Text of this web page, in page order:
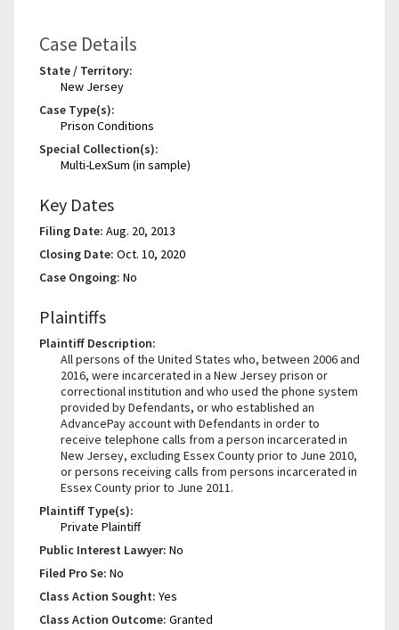
Case Details
State / Territory:
New Jersey
Case Type(s):
Prison Conditions
Special Collection(s):
Multi-LexSum (in sample)
Key Dates
Filing Date: Aug. 20, 2013
Closing Date: Oct. 10, 2020
Case Ongoing: No
Plaintiffs
Plaintiff Description:
All persons of the United States who, between 2006 and
2016, were incarcerated in a New Jersey prison or
correctional institution and who used the phone system
provided by Defendants, or who established an
AdvancePay account with Defendants in order to
receive telephone calls from a person incarcerated in
New Jersey, excluding Essex County prior to June 2010,
or persons receiving calls from persons incarcerated in
Essex County prior to June 2011.
Plaintiff Type(s):
Private Plaintiff
Public Interest Lawyer: No
Filed Pro Se: No
Class Action Sought: Yes
Class Action Outcome: Granted